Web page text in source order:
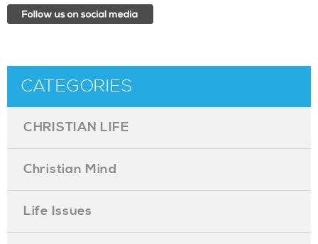
CATEGORIES
CHRISTIAN LIFE
Christian Mind
Life Issues